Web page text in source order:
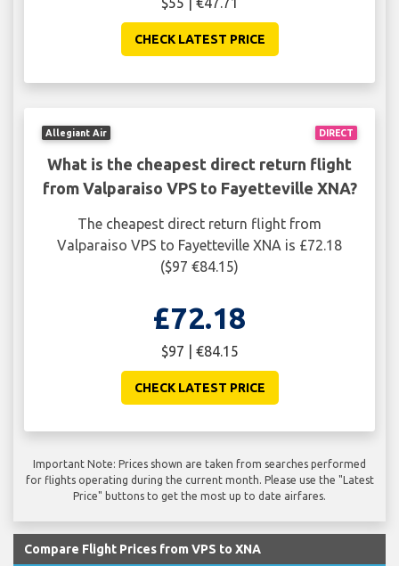
CHECK LATEST PRICE
DIRECT
Allegiant Air
What is the cheapest direct return flight
from Valparaiso VPS to Fayetteville XNA?
The cheapest direct return flight from
Valparaiso VPS to Fayetteville XNA is £72.18
($97 €84.15)
£72.18
$97 | €84.15
CHECK LATEST PRICE
Important Note: Prices shown are taken from searches performed
for flights operating during the current month. Please use the "Latest
Price" buttons to get the most up to date airfares.
Compare Flight Prices from VPS to XNA